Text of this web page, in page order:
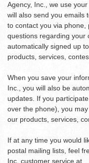
Agency, Inc., we use
will also send you emails
to contact you via
questions regarding your
automatically signed up
products, services,
When you save your
Inc., you will also be
updates. If you
over the phone), you
our products, services,
If at any time you would
postal mailing lists, feel
Inc. customer service at